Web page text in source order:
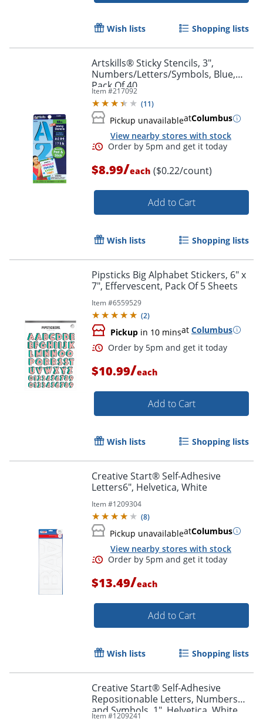
Order by 5pm and get it
Wish lists Shopping lists
Artskills® Sticky Stencils, 3",
Numbers/Letters/Symbols, Blue,
Pack Of 40
Item #217092
(11)
Pickup unavailableatColumbus
View nearby stores with stock
Order by 5pm and get it
$8.99/each ($0.22/count)
Add to Cart
Wish lists Shopping lists
Pipsticks Big Alphabet Stickers, 6" x
7", Effervescent, Pack Of 5 Sheets
Item #6559529
(2)
Pickup in 10 minsat Columbus
Order by 5pm and get it
$10.99/each
Add to Cart
Wish lists Shopping lists
Creative Start® Self-Adhesive
Letters6", Helvetica, White
Item #1209304
(8)
Pickup unavailableatColumbus
View nearby stores with stock
$13.49/each
Add to Cart
Wish lists Shopping lists
Creative Start® Self-Adhesive
Repositionable Letters, Numbers
and Symbols, 1", Helvetica, White,
Item #1209241